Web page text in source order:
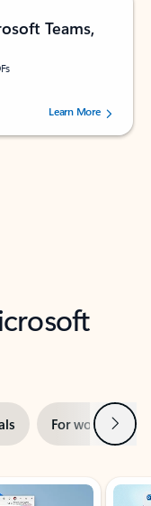
Teams,
73125 users.Learn More
For work Next